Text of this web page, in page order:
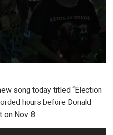
song today titled “Election
hours before Donald
Nov. 8.